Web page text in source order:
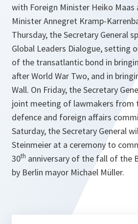
with Foreign Minister Heiko Maas
Minister Annegret Kramp-
Thursday, the Secretary General
Global Leaders Dialogue, setting
of the transatlantic bond in
after World War Two, and in
Wall. On Friday, the Secretary
joint meeting of lawmakers from
defence and foreign affairs
Saturday, the Secretary General
Steinmeier at a ceremony to
30th anniversary of the fall of the
by Berlin mayor Michael Müller.